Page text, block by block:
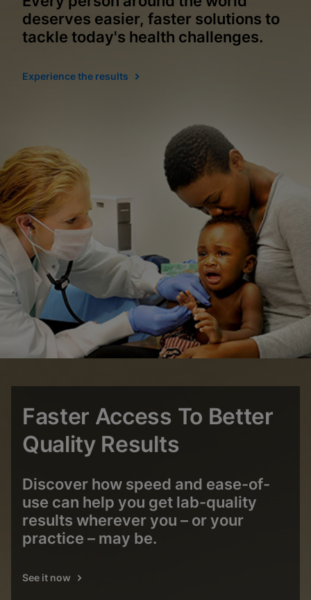
deserves easier, faster solutions to
tackle today's health challenges.
Experience the results
Faster Access To Better
Quality Results
Discover how speed and ease-of-
use can help you get lab-quality
results wherever you – or your
practice – may be.
See it now